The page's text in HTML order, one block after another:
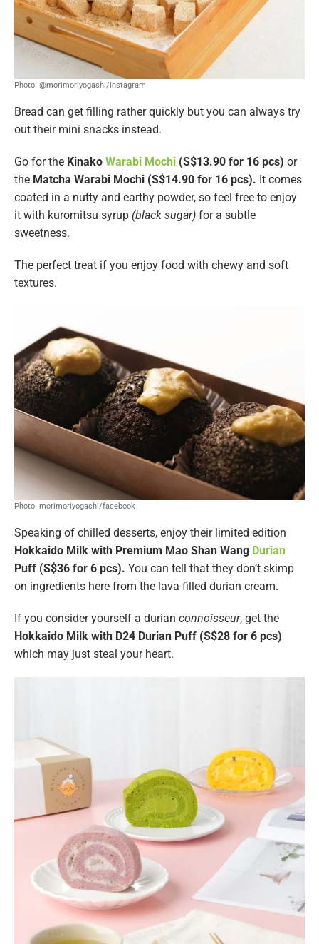
Photo: @morimoriyogashi/instagram
Bread can get filling rather quickly but you can always try
out their mini snacks instead.
Go for the Kinako Warabi Mochi (S$13.90 for 16 pcs) or
the Matcha Warabi Mochi (S$14.90 for 16 pcs). It comes
coated in a nutty and earthy powder, so feel free to enjoy
it with kuromitsu syrup (black sugar) for a subtle
sweetness.
The perfect treat if you enjoy food with chewy and soft
textures.
Photo: morimoriyogashi/facebook
Speaking of chilled desserts, enjoy their limited edition
Hokkaido Milk with Premium Mao Shan Wang Durian
Puff (S$36 for 6 pcs). You can tell that they don’t skimp
on ingredients here from the lava-filled durian cream.
If you consider yourself a durian connoisseur, get the
Hokkaido Milk with D24 Durian Puff (S$28 for 6 pcs)
which may just steal your heart.